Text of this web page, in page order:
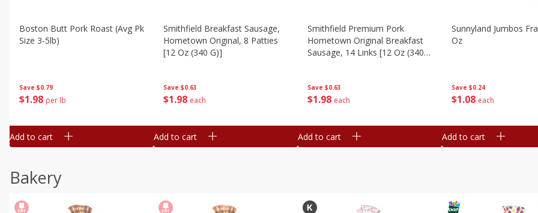
Save $0.79
$1 98 per lb
Boston Butt Pork Roast (avg Pk
Size 3-5lb)
Add to cart
Save $0.63
$1 98 each
Smithfield Breakfast Sausage,
Hometown Original, 8 Patties
[12 Oz (340 G)]
Add to cart
Save $0.63
$1 98 each
Smithfield Premium Pork
Hometown Original Breakfast
Sausage, 14 Links [12 Oz (340
Add to cart
Save $0.24
$1 08 each
Sunnyland Jumbos
Oz
Add to cart
Bakery